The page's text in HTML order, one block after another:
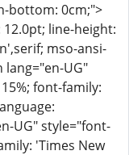
bottom: 0cm;">
line-height:
mso-ansi-
font-family:
'Times New